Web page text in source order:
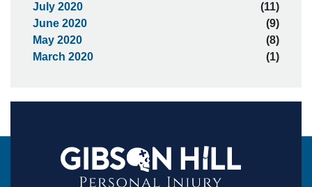
July 2020
(11)
June 2020
(9)
May 2020
(8)
March 2020
(1)